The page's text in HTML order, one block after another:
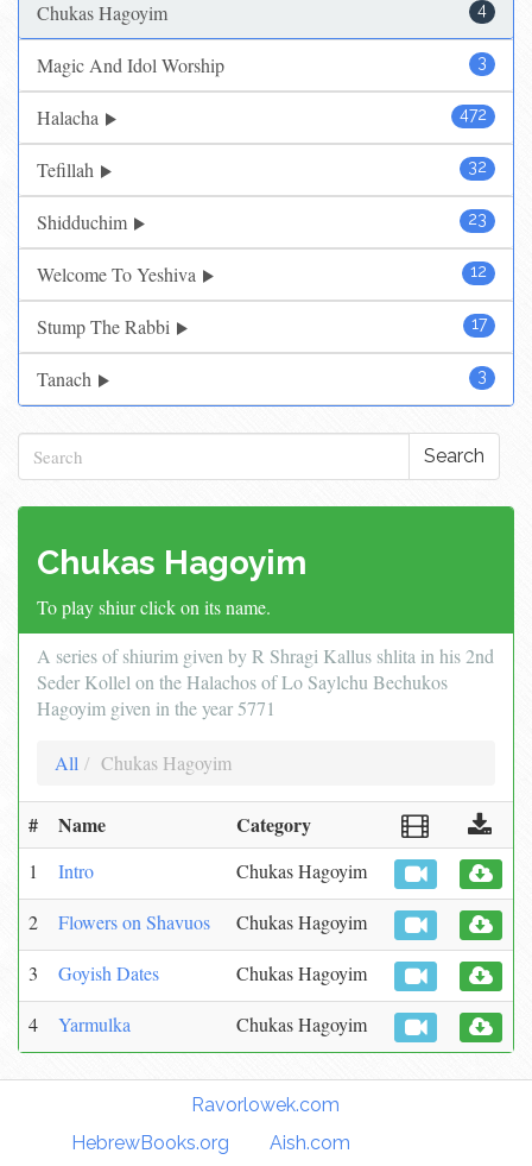
4
Chukas Hagoyim
3
Magic And Idol Worship
472
Halacha
32
Tefillah
23
Shidduchim
12
Welcome To Yeshiva
17
Stump The Rabbi
3
Tanach
Search
Chukas Hagoyim
To play shiur click on its name.
A series of shiurim given by R Shragi Kallus shlita in his 2nd
Seder Kollel on the Halachos of Lo Saylchu Bechukos
Hagoyim given in the year 5771
All Chukas Hagoyim
# Name Category
1 Intro Chukas Hagoyim
2 Flowers on Shavuos Chukas Hagoyim
3 Goyish Dates Chukas Hagoyim
4 Yarmulka Chukas Hagoyim
Ravorlowek.com
HebrewBooks.org
Aish.com